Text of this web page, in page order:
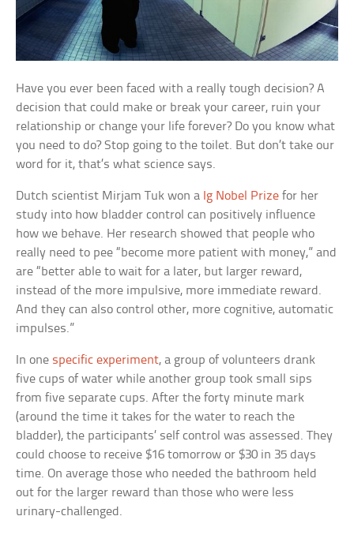
Have you ever been faced with a really tough decision? A
decision that could make or break your career, ruin your
relationship or change your life forever? Do you know what
you need to do? Stop going to the toilet. But don’t take our
word for it, that’s what science says.
Dutch scientist Mirjam Tuk won a Ig Nobel Prize for her
study into how bladder control can positively influence
how we behave. Her research showed that people who
really need to pee “become more patient with money,” and
are “better able to wait for a later, but larger reward,
instead of the more impulsive, more immediate reward.
And they can also control other, more cognitive, automatic
impulses.”
In one specific experiment, a group of volunteers drank
five cups of water while another group took small sips
from five separate cups. After the forty minute mark
(around the time it takes for the water to reach the
bladder), the participants’ self control was assessed. They
could choose to receive $16 tomorrow or $30 in 35 days
time. On average those who needed the bathroom held
out for the larger reward than those who were less
urinary-challenged.